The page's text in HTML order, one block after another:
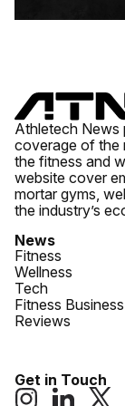
Athletech News
coverage of the
the fitness and
website cover
mortar gyms,
the industry’s
News
Fitness
Wellness
Tech
Fitness Business
Reviews
Get in Touch